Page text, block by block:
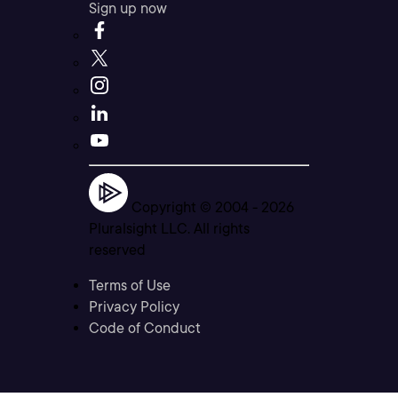
Sign up now
Copyright © 2004 - 2026
Pluralsight LLC. All rights
reserved
Terms of Use
Privacy Policy
Code of Conduct